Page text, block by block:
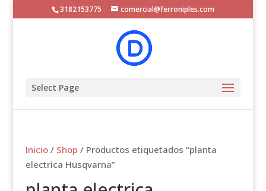
3182153775 comercial@ferroniples.com
Select Page
Inicio/ Shop / Productos etiquetados “planta
electrica Husqvarna”